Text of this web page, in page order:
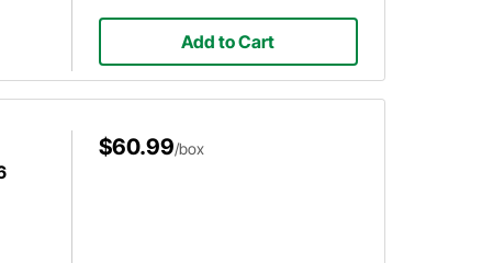
Add to Cart
$60.99/box